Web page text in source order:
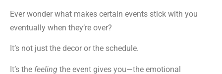
Ever wonder what makes certain events stick with you
eventually when they’re over?
It’s not just the decor or the schedule.
It’s the feeling the event gives you—the emotional